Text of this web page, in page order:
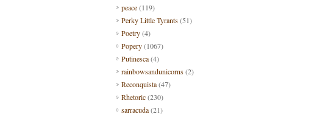
peace(119)
Perky Little Tyrants(51)
Poetry(4)
Popery(1067)
Putinesca(4)
rainbowsandunicorns(2)
Reconquista(47)
Rhetoric(230)
sarracuda(21)